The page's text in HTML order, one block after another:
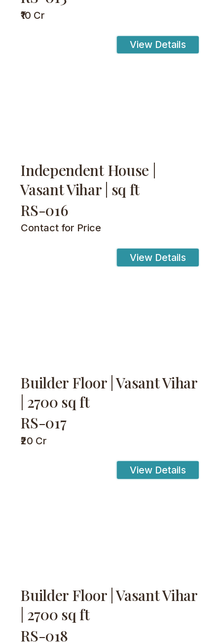
₹10 Cr
View Details
Independent House |
Vasant Vihar | sq ft
RS-016
Contact for Price
View Details
Builder Floor | Vasant Vihar
| 2700 sq ft
RS-017
₹20 Cr
View Details
Builder Floor | Vasant Vihar
| 2700 sq ft
RS-018